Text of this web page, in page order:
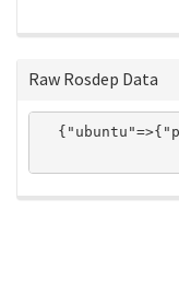
Raw Rosdep Data